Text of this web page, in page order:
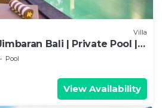
Villa
Bali | Private Pool |
Pool
View Availability